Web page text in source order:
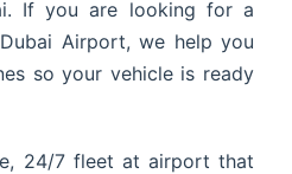
If you are looking for a
Airport, we help you
so your vehicle is ready
24/7 fleet at airport that